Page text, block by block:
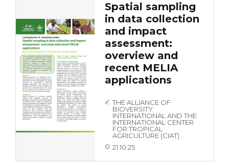
Spatial sampling
in data collection
and impact
assessment:
overview and
recent MELIA
applications
THE ALLIANCE OF
BIOVERSITY
INTERNATIONAL AND THE
INTERNATIONAL CENTER
FOR TROPICAL
AGRICULTURE (CIAT)
21.10.25